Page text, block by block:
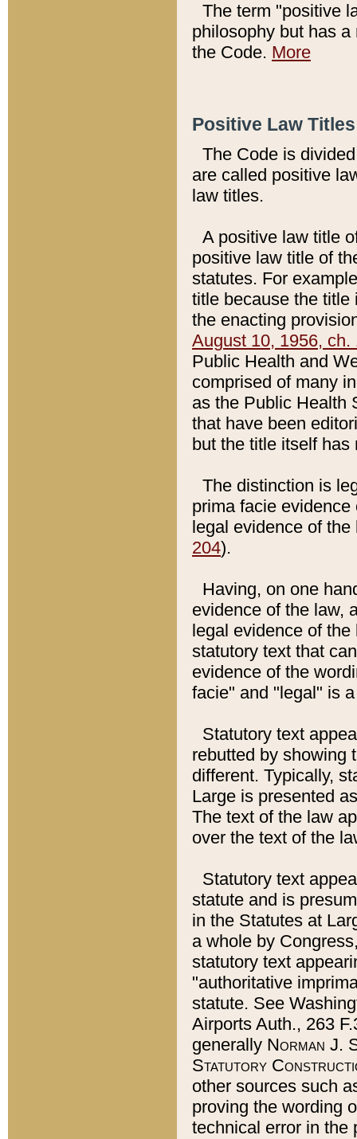
The term "positive
philosophy but has
the Code. More
Positive Law
The Code is
are called positive
law titles.
A positive law title
positive law title of
statutes. For
title because the title
the enacting
August 10, 1956, ch.
Public Health and
comprised of many
as the Public Health
that have been
but the title itself
The distinction is
prima facie
legal evidence of
204).
Having, on one
evidence of the law,
legal evidence of
statutory text that
evidence of the
facie" and "legal" is
Statutory text
rebutted by showing
different. Typically,
Large is presented
The text of the law
over the text of the
Statutory text
statute and is
in the Statutes at
a whole by
statutory text
"authoritative
statute. See
Airports Auth., 263
generally Norman J.
Statutory
other sources such
proving the wording
technical error in the